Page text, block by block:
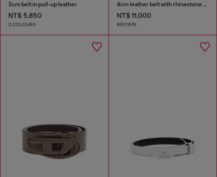
3cm belt in pull-up leather
NT$ 5,850
2 COLOURS
4cm leather belt with rhinestone Oval D buckle
NT$ 11,000
BROWN